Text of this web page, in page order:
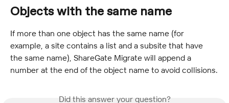
Objects with the same name
If more than one object has the same name (for
example, a site contains a list and a subsite that have
the same name), ShareGate Migrate will append a
number at the end of the object name to avoid collisions.
Did this answer your question?